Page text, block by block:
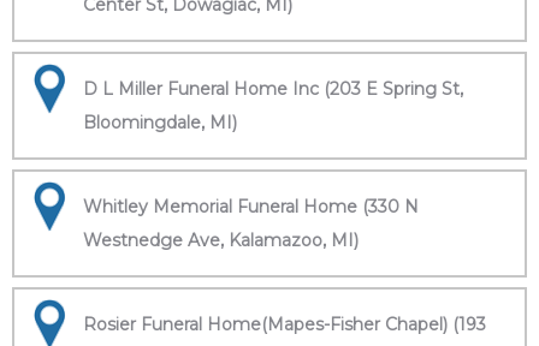
Center St, Dowagiac, MI)
D L Miller Funeral Home Inc (203 E Spring St,
Bloomingdale, MI)
Whitley Memorial Funeral Home (330 N
Westnedge Ave, Kalamazoo, MI)
Rosier Funeral Home(Mapes-Fisher Chapel) (193